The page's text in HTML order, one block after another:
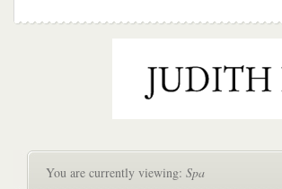
You are currently viewing: Spa